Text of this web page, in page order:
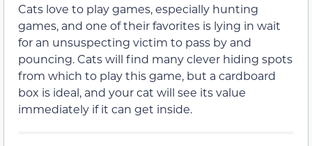
Cats love to play games, especially hunting
games, and one of their favorites is lying in wait
for an unsuspecting victim to pass by and
pouncing. Cats will find many clever hiding spots
from which to play this game, but a cardboard
box is ideal, and your cat will see its value
immediately if it can get inside.